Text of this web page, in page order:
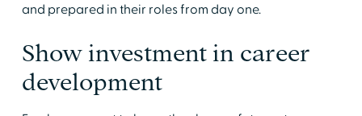
and prepared in their roles from day one.
Show investment in career
development